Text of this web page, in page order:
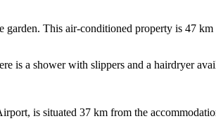
This air-conditioned property is 47
is a shower with slippers and a hairdryer
is situated 37 km from the